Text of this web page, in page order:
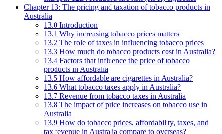
Chapter 13: The pricing and taxation of tobacco products in
Australia
13.0 Introduction
13.1 Why increasing tobacco prices matters
13.2 The role of taxes in influencing tobacco prices
13.3 How much do tobacco products cost in Australia?
13.4 Factors that influence the price of tobacco
products in Australia
13.5 How affordable are cigarettes in Australia?
13.6 What tobacco taxes apply in Australia?
13.7 Revenue from tobacco taxes in Australia
13.8 The impact of price increases on tobacco use in
Australia
13.9 How do tobacco prices, affordability, taxes, and
tax revenue in Australia compare to overseas?